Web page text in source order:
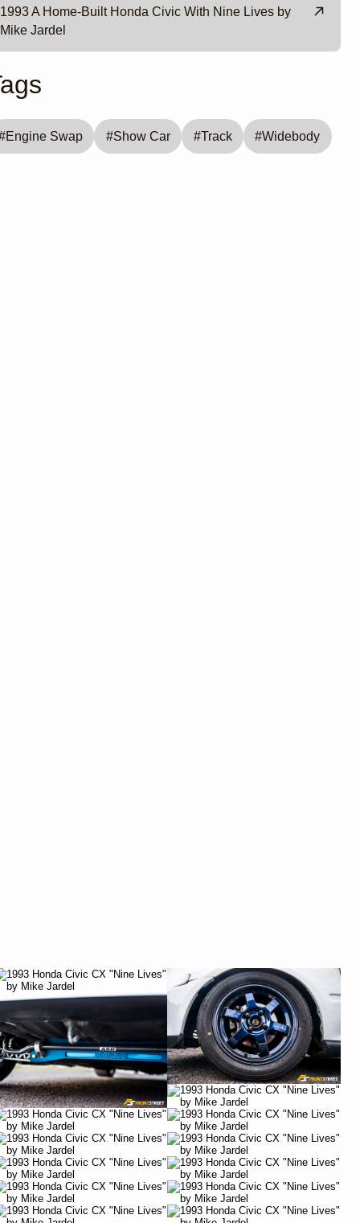
1993 A Home-Built Honda Civic With Nine Lives by
Mike Jardel
Engine Swap #Show Car #Track #Widebody